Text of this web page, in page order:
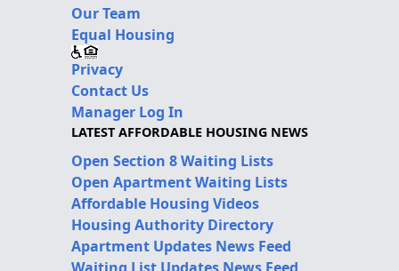
Our Team
Equal Housing
Privacy
Contact Us
Manager Log In
LATEST AFFORDABLE HOUSING NEWS
Open Section 8 Waiting Lists
Open Apartment Waiting Lists
Affordable Housing Videos
Housing Authority Directory
Apartment Updates News Feed
Waiting List Updates News Feed